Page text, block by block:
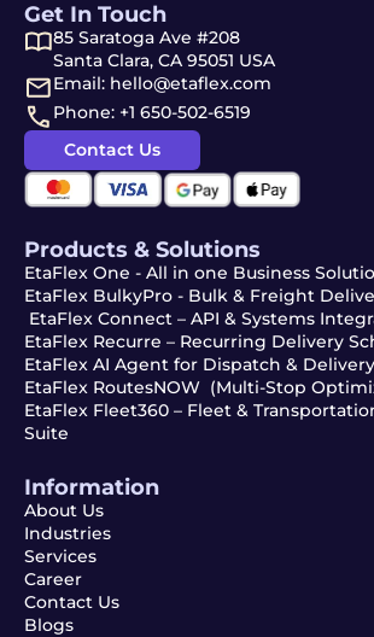
Products & Solutions
EtaFlex One - All in one Business
EtaFlex BulkyPro - Bulk & Freight
EtaFlex Connect – API & Systems
EtaFlex Recurre – Recurring Delivery
EtaFlex AI Agent for Dispatch &
EtaFlex RoutesNOW (Multi-Stop
EtaFlex Fleet360 – Fleet &
Suite
Information
About Us
Industries
Services
Career
Contact Us
Blogs
Get In Touch
85 Saratoga Ave #208
Santa Clara, CA 95051 USA
Email: hello@etaflex.com
Phone: +1 650-502-6519
Contact Us